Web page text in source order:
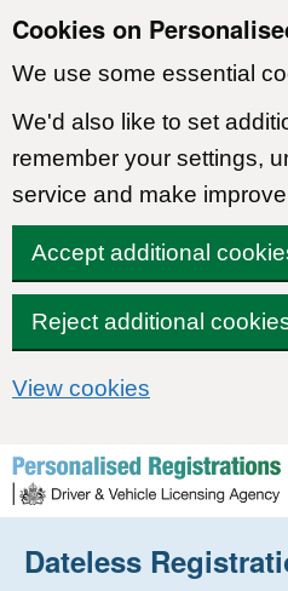
Cookies on
We use some essential
We'd also like to set
remember your settings,
service and make
Accept additional
Reject additional
View cookies
Skip to content
Dateless